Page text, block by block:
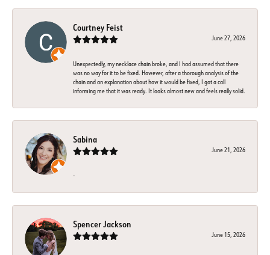
Courtney Feist
June 27, 2026
Unexpectedly, my necklace chain broke, and I had assumed that there
was no way for it to be fixed. However, after a thorough analysis of the
chain and an explanation about how it would be fixed, I got a call
informing me that it was ready. It looks almost new and feels really solid.
Sabina
June 21, 2026
-
Spencer Jackson
June 15, 2026